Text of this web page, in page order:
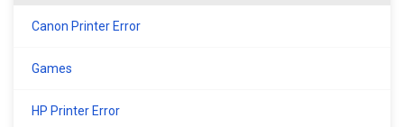
Canon Printer Error
Games
HP Printer Error